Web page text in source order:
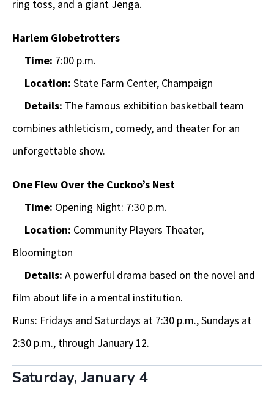
ring toss, and a giant Jenga.
Harlem Globetrotters
Time: 7:00 p.m.
Location: State Farm Center, Champaign
Details: The famous exhibition basketball team
combines athleticism, comedy, and theater for an
unforgettable show.
One Flew Over the Cuckoo’s Nest
Time: Opening Night: 7:30 p.m.
Location: Community Players Theater,
Bloomington
Details: A powerful drama based on the novel and
film about life in a mental institution.
Runs: Fridays and Saturdays at 7:30 p.m., Sundays at
2:30 p.m., through January 12.
Saturday, January 4